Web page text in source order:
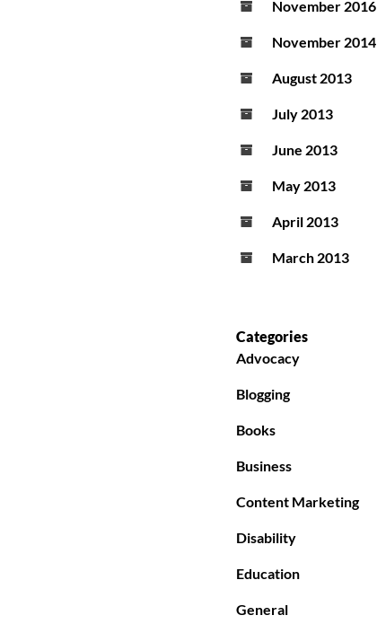
November 2016
November 2014
August 2013
July 2013
June 2013
May 2013
April 2013
March 2013
Categories
Advocacy
Blogging
Books
Business
Content Marketing
Disability
Education
General